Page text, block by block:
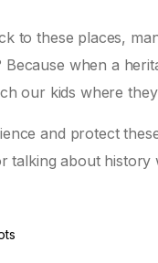
to these places,
when a
our kids where
and protect
talking about history